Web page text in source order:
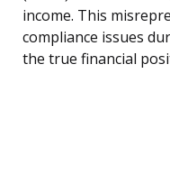
income. This
compliance issues
the true financial